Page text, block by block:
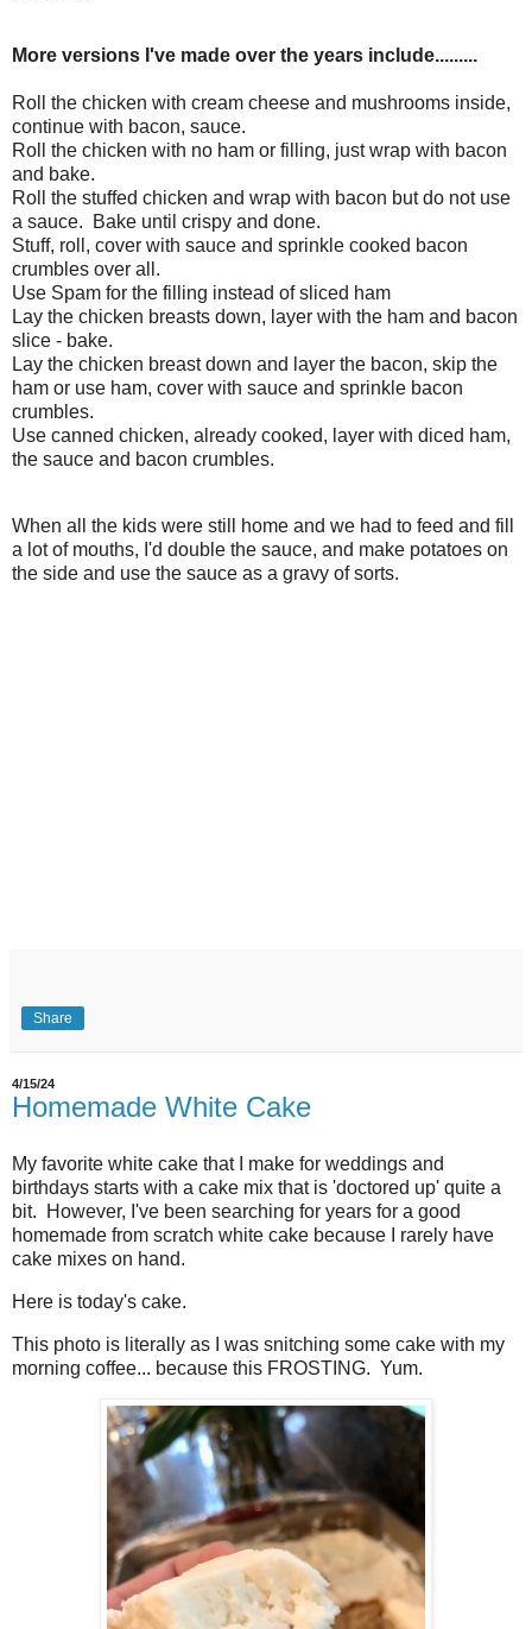
More versions I've made over the years include.........
Roll the chicken with cream cheese and mushrooms inside,
continue with bacon, sauce.
Roll the chicken with no ham or filling, just wrap with bacon
and bake.
Roll the stuffed chicken and wrap with bacon but do not use
a sauce. Bake until crispy and done.
Stuff, roll, cover with sauce and sprinkle cooked bacon
crumbles over all.
Use Spam for the filling instead of sliced ham
Lay the chicken breasts down, layer with the ham and bacon
slice - bake.
Lay the chicken breast down and layer the bacon, skip the
ham or use ham, cover with sauce and sprinkle bacon
crumbles.
Use canned chicken, already cooked, layer with diced ham,
the sauce and bacon crumbles.
When all the kids were still home and we had to feed and fill
a lot of mouths, I'd double the sauce, and make potatoes on
the side and use the sauce as a gravy of sorts.
Share
4/15/24
Homemade White Cake
My favorite white cake that I make for weddings and
birthdays starts with a cake mix that is 'doctored up' quite a
bit. However, I've been searching for years for a good
homemade from scratch white cake because I rarely have
cake mixes on hand.
Here is today's cake.
This photo is literally as I was snitching some cake with my
morning coffee... because this FROSTING. Yum.